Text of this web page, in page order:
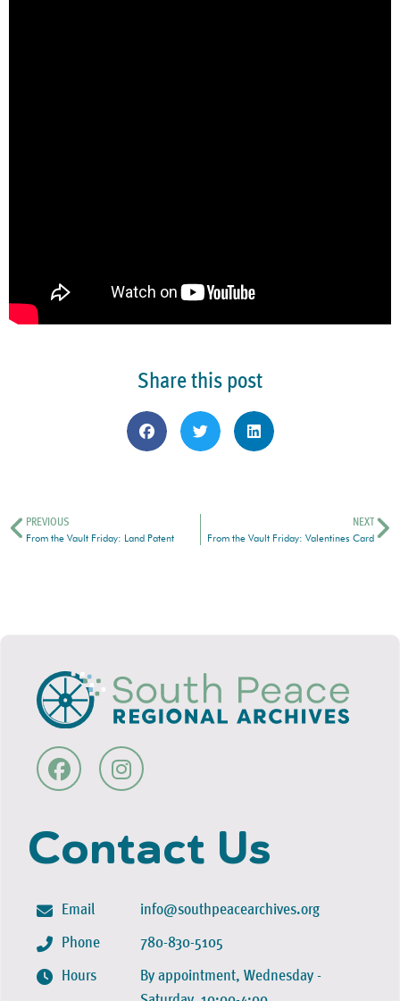
Share this post
PREVIOUS
From the Vault Friday: Land Patent
NEXT
From the Vault Friday: Valentines Card
Contact Us
Email
Phone
Hours
info@southpeacearchives.org
780-830-5105
By appointment, Wednesday -